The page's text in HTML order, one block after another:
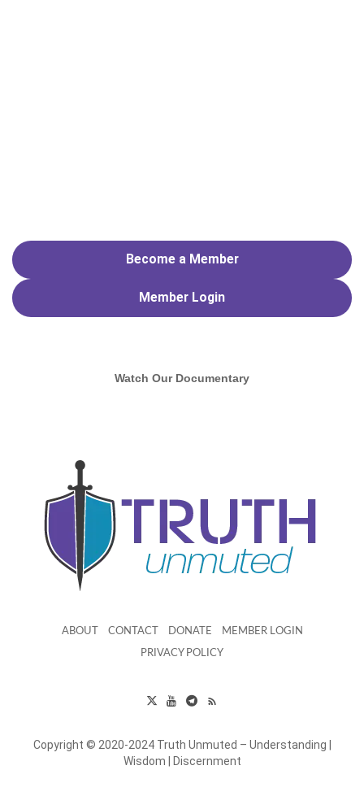
Become a Member
Member Login
Watch Our Documentary
ABOUT CONTACT DONATE MEMBER LOGIN
PRIVACY POLICY
Copyright © 2020-2024 Truth Unmuted – Understanding |
Wisdom | Discernment